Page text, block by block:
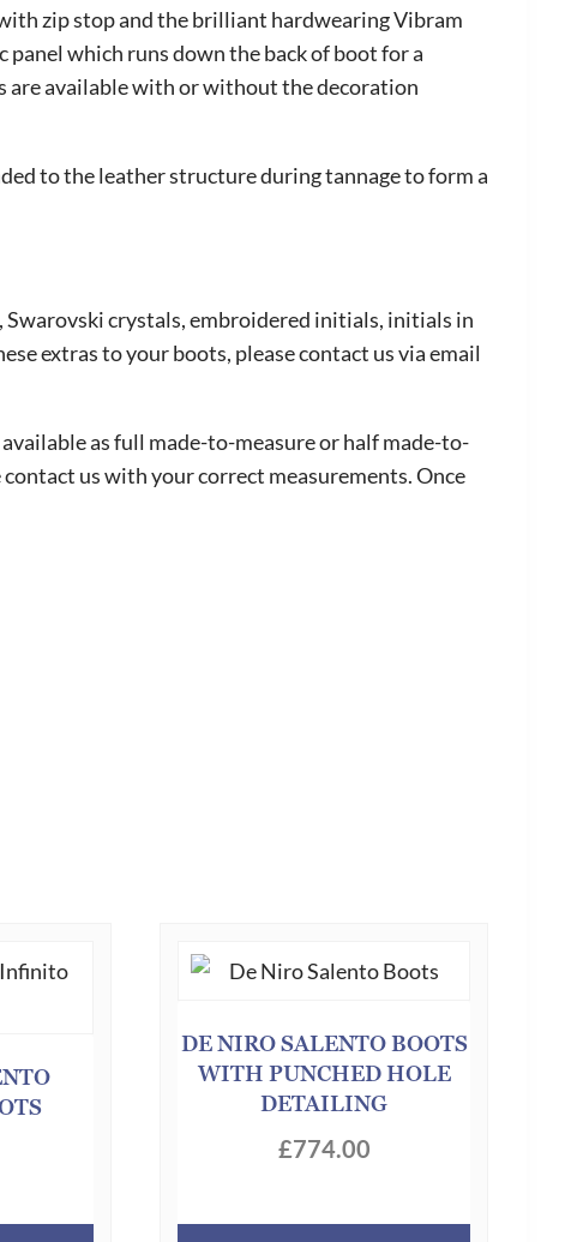
zip stop and the brilliant hardwearing Vibram
panel which runs down the back of boot for a
are available with or without the decoration
to the leather structure during tannage to form a
Swarovski crystals, embroidered initials, initials in
extras to your boots, please contact us via email
as full made-to-measure or half made-to-
us with your correct measurements. Once
DE NIRO SALENTO BOOTS
WITH PUNCHED HOLE
DETAILING
£774.00